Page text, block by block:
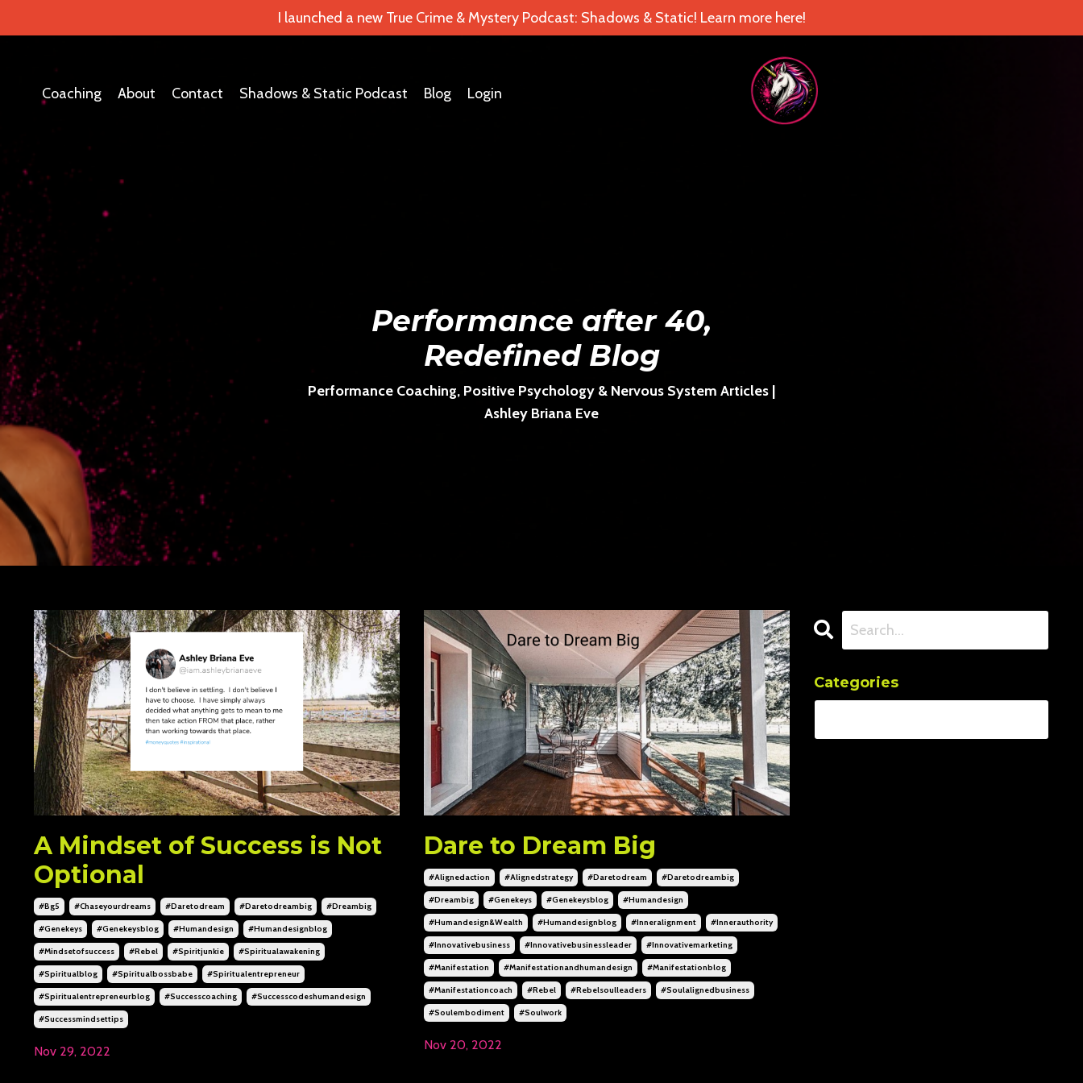
I launched a new True Crime & Mystery Podcast: Shadows & Static! Learn more here!
Coaching About Contact Shadows & Static Podcast Blog Login
Performance after 40,
Redefined Blog
Performance Coaching, Positive Psychology & Nervous System Articles |
Ashley Briana Eve
A Mindset of Success is Not
Optional
#bg5 #chaseyourdreams #daretodream #daretodreambig #dreambig
#genekeys #genekeysblog #humandesign #humandesignblog
#mindsetofsuccess #rebel #spiritjunkie #spiritualawakening
#spiritualblog #spiritualbossbabe #spiritualentrepreneur
#spiritualentrepreneurblog #successcoaching #successcodeshumandesign
#successmindsettips
Nov 29, 2022
Dare to Dream Big
#alignedaction #alignedstrategy #daretodream #daretodreambig
#dreambig #genekeys #genekeysblog #humandesign
#humandesign&wealth #humandesignblog #inneralignment #innerauthority
#innovativebusiness #innovativebusinessleader #innovativemarketing
#manifestation #manifestationandhumandesign #manifestationblog
#manifestationcoach #rebel #rebelsoulleaders #soulalignedbusiness
#soulembodiment #soulwork
Nov 20, 2022
Categories